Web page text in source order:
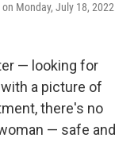
Monday, July 18, 2022
— looking for
a picture of
there's no
— safe and